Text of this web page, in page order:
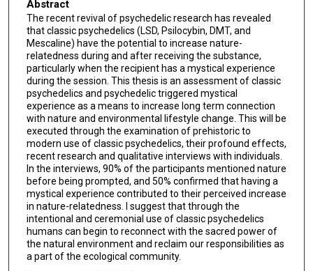
Abstract
The recent revival of psychedelic research has revealed
that classic psychedelics (LSD, Psilocybin, DMT, and
Mescaline) have the potential to increase nature-
relatedness during and after receiving the substance,
particularly when the recipient has a mystical experience
during the session. This thesis is an assessment of classic
psychedelics and psychedelic triggered mystical
experience as a means to increase long term connection
with nature and environmental lifestyle change. This will be
executed through the examination of prehistoric to
modern use of classic psychedelics, their profound effects,
recent research and qualitative interviews with individuals.
In the interviews, 90% of the participants mentioned nature
before being prompted, and 50% confirmed that having a
mystical experience contributed to their perceived increase
in nature-relatedness. I suggest that through the
intentional and ceremonial use of classic psychedelics
humans can begin to reconnect with the sacred power of
the natural environment and reclaim our responsibilities as
a part of the ecological community.